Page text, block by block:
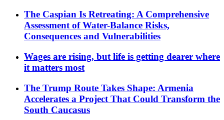
The Caspian Is Retreating: A Comprehensive
Assessment of Water-Balance Risks,
Consequences and Vulnerabilities
Wages are rising, but life is getting dearer where
it matters most
The Trump Route Takes Shape: Armenia
Accelerates a Project That Could Transform the
South Caucasus